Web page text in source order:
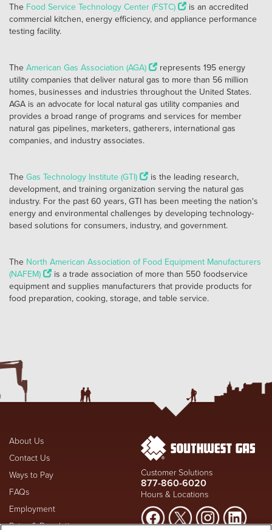
The Food Service Technology Center (FSTC)
is an accredited
commercial kitchen, energy efficiency, and appliance performance
testing facility.
The American Gas Association (AGA)
represents 195 energy
utility companies that deliver natural gas to more than 56 million
homes, businesses and industries throughout the United States.
AGA is an advocate for local natural gas utility companies and
provides a broad range of programs and services for member
natural gas pipelines, marketers, gatherers, international gas
companies, and industry associates.
The Gas Technology Institute (GTI)
is the leading research,
development, and training organization serving the natural gas
industry. For the past 60 years, GTI has been meeting the nation's
energy and environmental challenges by developing technology-
based solutions for consumers, industry, and government.
The North American Association of Food Equipment Manufacturers
(NAFEM)
is a trade association of more than 550 foodservice
equipment and supplies manufacturers that provide products for
food preparation, cooking, storage, and table service.
About Us
Contact Us
Ways to Pay
FAQs
Employment
Rates & Regulation
Customer Solutions
877-860-6020
Hours & Locations